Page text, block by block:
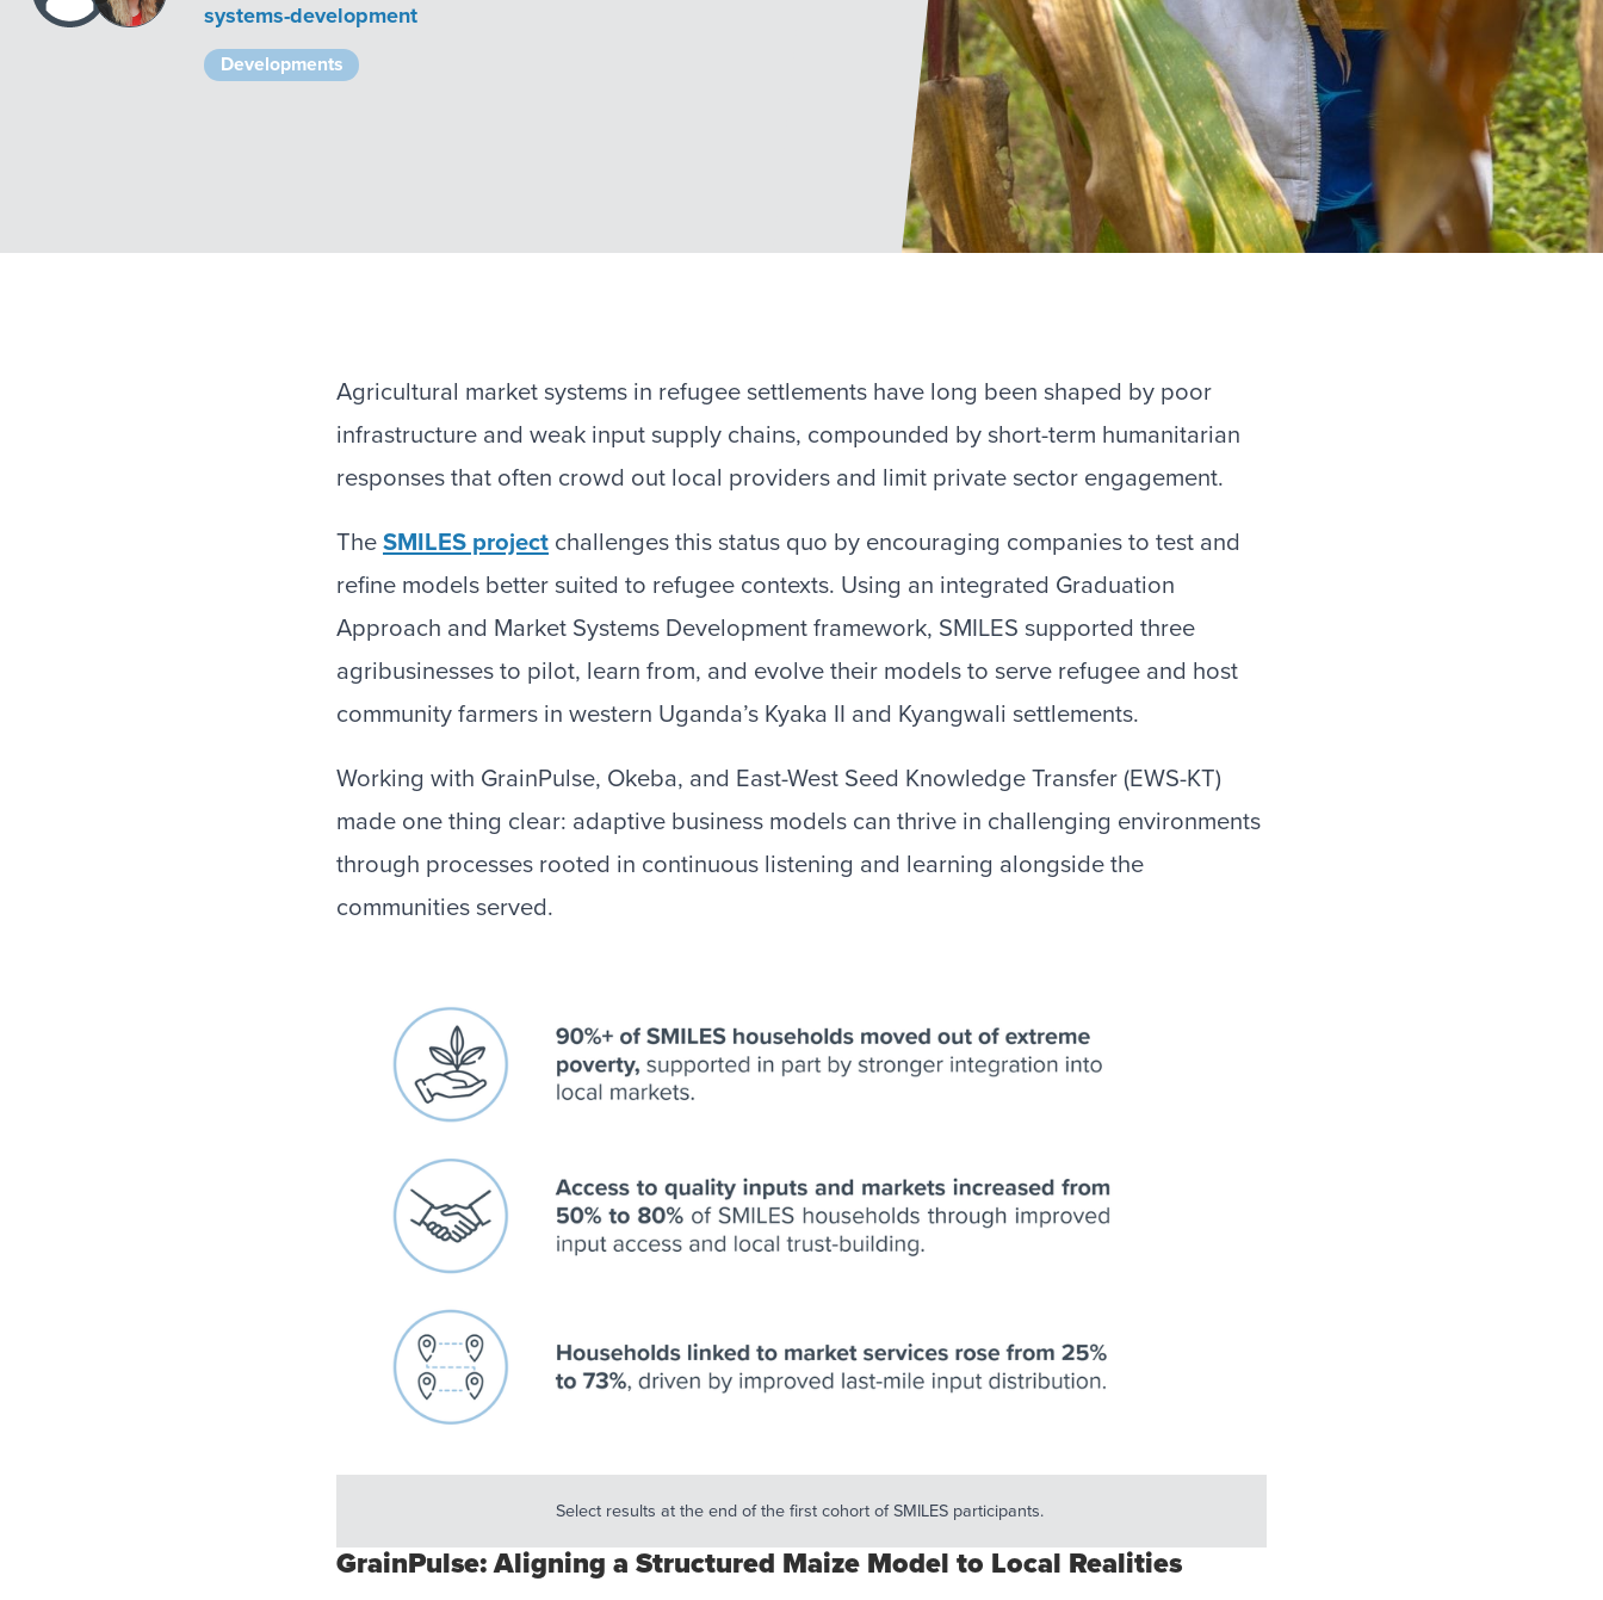
systems-development
Developments
Agricultural market systems in refugee settlements have long been shaped by poor
infrastructure and weak input supply chains, compounded by short-term humanitarian
responses that often crowd out local providers and limit private sector engagement.
The SMILES project challenges this status quo by encouraging companies to test and
refine models better suited to refugee contexts. Using an integrated Graduation
Approach and Market Systems Development framework, SMILES supported three
agribusinesses to pilot, learn from, and evolve their models to serve refugee and host
community farmers in western Uganda’s Kyaka II and Kyangwali settlements.
Working with GrainPulse, Okeba, and East-West Seed Knowledge Transfer (EWS-KT)
made one thing clear: adaptive business models can thrive in challenging environments
through processes rooted in continuous listening and learning alongside the
communities served.
Select results at the end of the first cohort of SMILES participants.
GrainPulse: Aligning a Structured Maize Model to Local Realities